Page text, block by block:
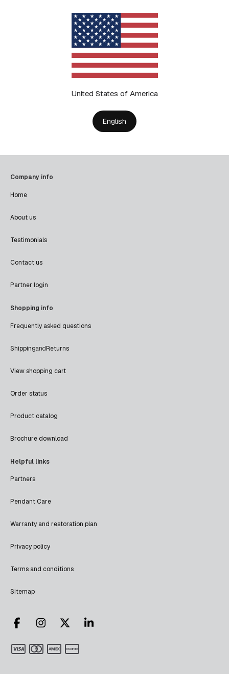
United States of America
English
Company info
Home
About us
Testimonials
Contact us
Partner login
Shopping info
Frequently asked questions
ShippingandReturns
View shopping cart
Order status
Product catalog
Brochure download
Helpful links
Partners
Pendant Care
Warranty and restoration plan
Privacy policy
Terms and conditions
Sitemap